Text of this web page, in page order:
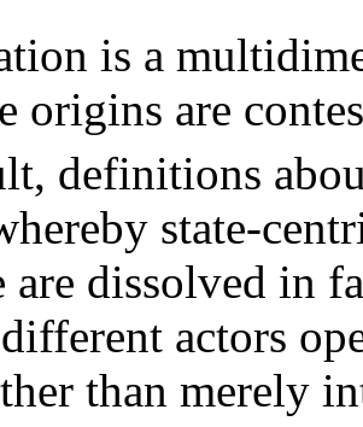
is a
origins are
definitions
state-
are dissolved in
actors
than merely